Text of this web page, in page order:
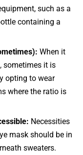
such as a
containing a
When it
sometimes it is
opting to wear
where the ratio is
Necessities
mask should be in
sweaters.